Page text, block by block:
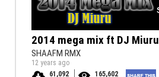
2014 mega mix ft DJ Miuru
SHAAFM RMX
12 years ago
61,092
165,602